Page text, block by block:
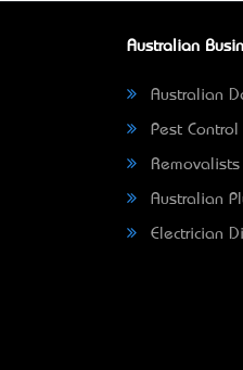
Australian
Australian
Pest
Australian
Electrician